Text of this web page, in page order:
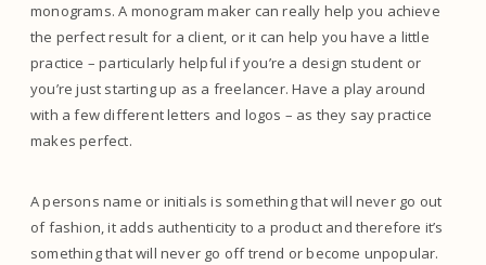
monograms. A monogram maker can really help you achieve
the perfect result for a client, or it can help you have a little
practice – particularly helpful if you’re a design student or
you’re just starting up as a freelancer. Have a play around
with a few different letters and logos – as they say practice
makes perfect.
A persons name or initials is something that will never go out
of fashion, it adds authenticity to a product and therefore it’s
something that will never go off trend or become unpopular.